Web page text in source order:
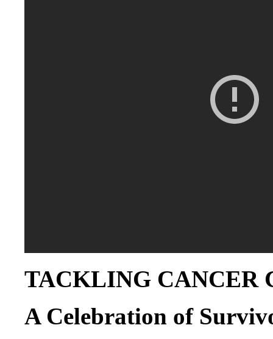
TACKLING CANCER
A Celebration of